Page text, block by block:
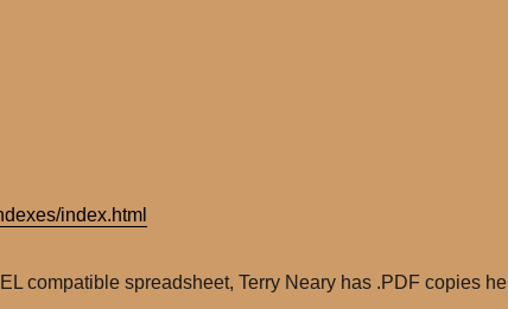
index.html
compatible spreadsheet, Terry Neary has .PDF copies he